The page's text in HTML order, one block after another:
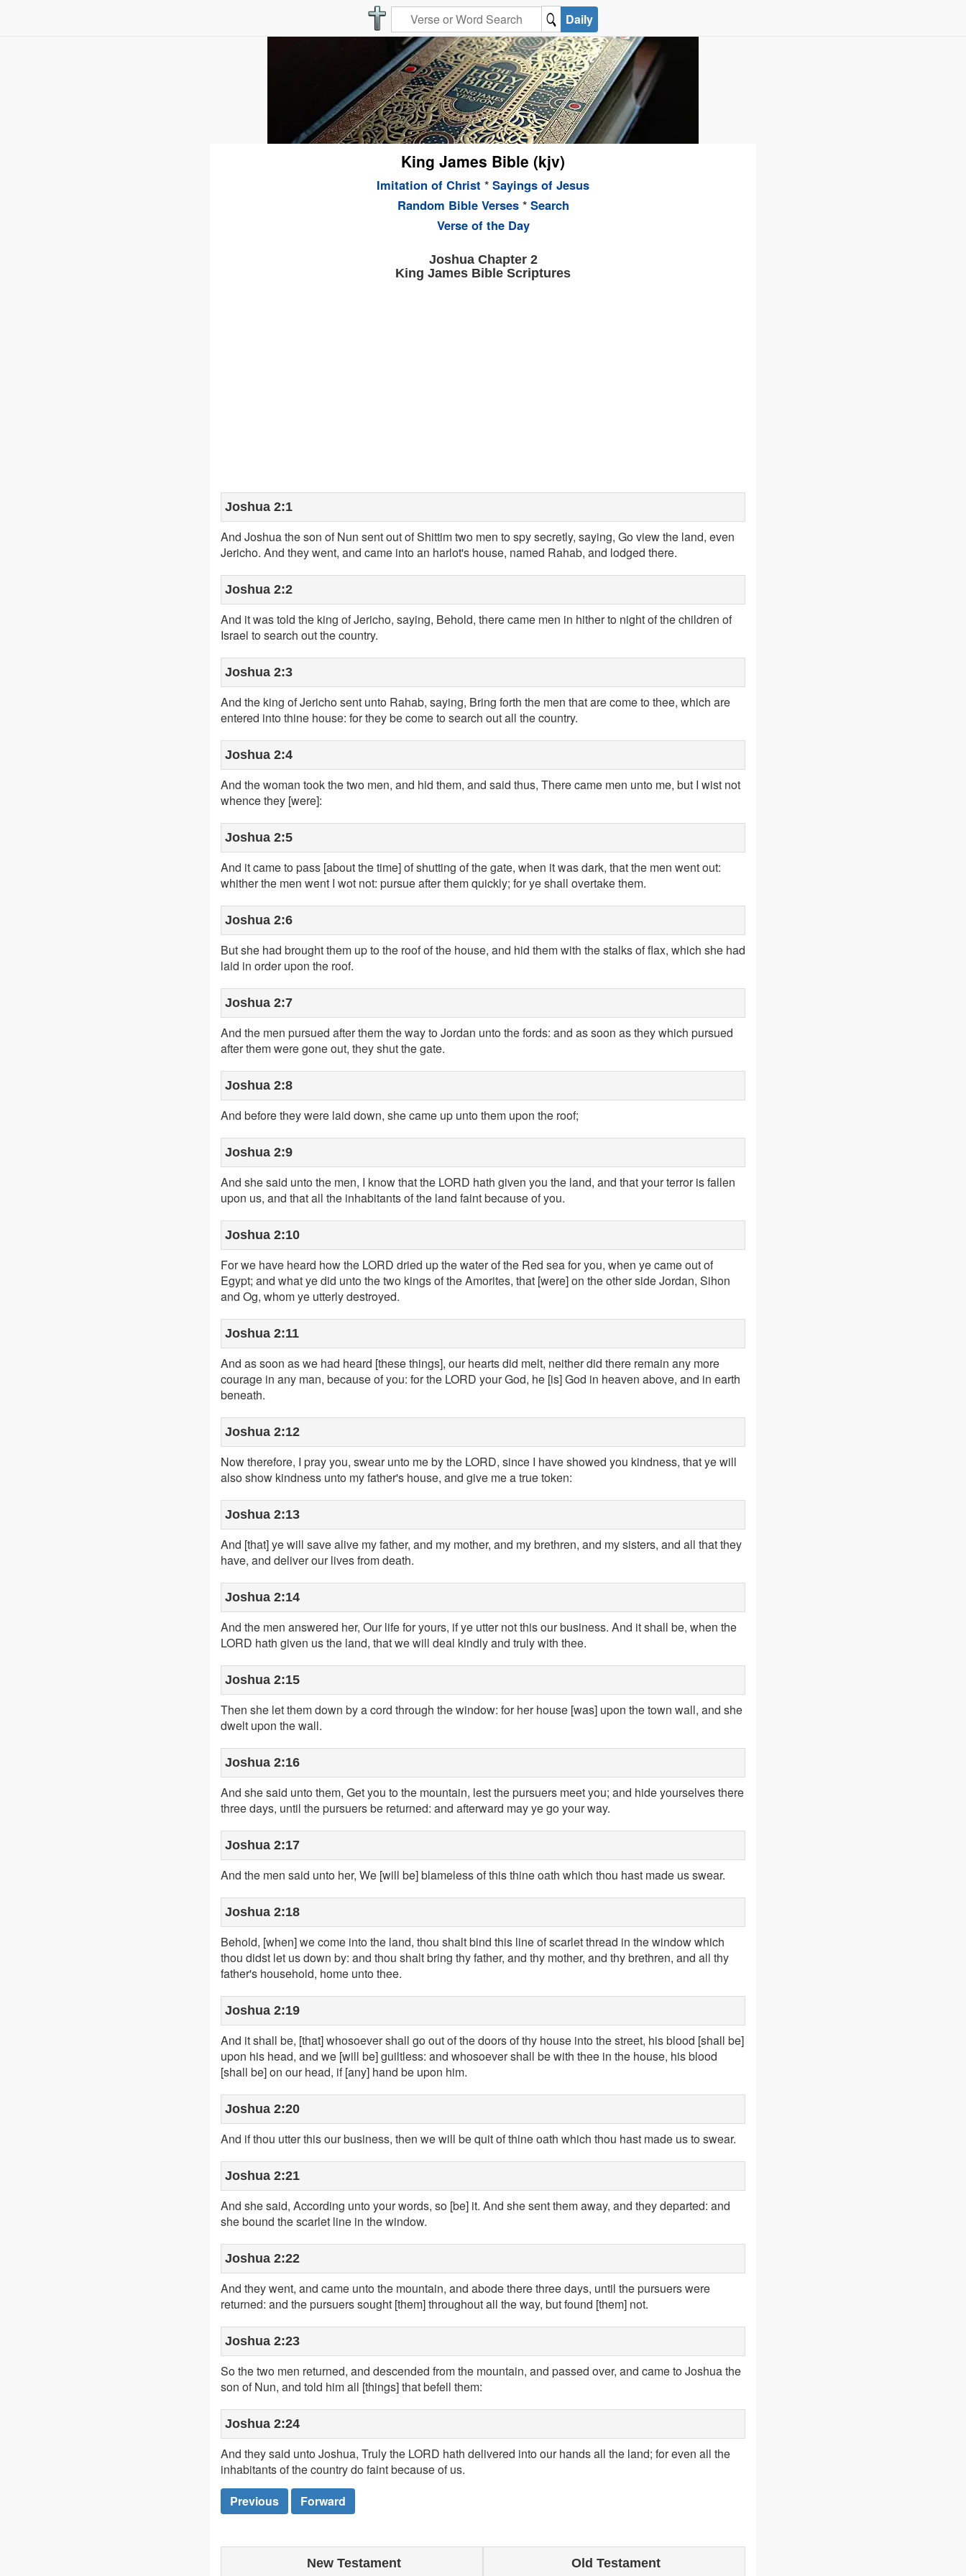
Daily
King James Bible (kjv)
Imitation of Christ * Sayings of Jesus
Random Bible Verses* Search
Verse of the Day
Joshua Chapter 2
King James Bible Scriptures
Joshua 2:1
And Joshua the son of Nun sent out of Shittim two men to spy secretly, saying, Go view the land, even
Jericho. And they went, and came into an harlot's house, named Rahab, and lodged there.
Joshua 2:2
And it was told the king of Jericho, saying, Behold, there came men in hither to night of the children of
Israel to search out the country.
Joshua 2:3
And the king of Jericho sent unto Rahab, saying, Bring forth the men that are come to thee, which are
entered into thine house: for they be come to search out all the country.
Joshua 2:4
And the woman took the two men, and hid them, and said thus, There came men unto me, but I wist not
whence they [were]:
Joshua 2:5
And it came to pass [about the time] of shutting of the gate, when it was dark, that the men went out:
whither the men went I wot not: pursue after them quickly; for ye shall overtake them.
Joshua 2:6
But she had brought them up to the roof of the house, and hid them with the stalks of flax, which she had
laid in order upon the roof.
Joshua 2:7
And the men pursued after them the way to Jordan unto the fords: and as soon as they which pursued
after them were gone out, they shut the gate.
Joshua 2:8
And before they were laid down, she came up unto them upon the roof;
Joshua 2:9
And she said unto the men, I know that the LORD hath given you the land, and that your terror is fallen
upon us, and that all the inhabitants of the land faint because of you.
Joshua 2:10
For we have heard how the LORD dried up the water of the Red sea for you, when ye came out of
Egypt; and what ye did unto the two kings of the Amorites, that [were] on the other side Jordan, Sihon
and Og, whom ye utterly destroyed.
Joshua 2:11
And as soon as we had heard [these things], our hearts did melt, neither did there remain any more
courage in any man, because of you: for the LORD your God, he [is] God in heaven above, and in earth
beneath.
Joshua 2:12
Now therefore, I pray you, swear unto me by the LORD, since I have showed you kindness, that ye will
also show kindness unto my father's house, and give me a true token:
Joshua 2:13
And [that] ye will save alive my father, and my mother, and my brethren, and my sisters, and all that they
have, and deliver our lives from death.
Joshua 2:14
And the men answered her, Our life for yours, if ye utter not this our business. And it shall be, when the
LORD hath given us the land, that we will deal kindly and truly with thee.
Joshua 2:15
Then she let them down by a cord through the window: for her house [was] upon the town wall, and she
dwelt upon the wall.
Joshua 2:16
And she said unto them, Get you to the mountain, lest the pursuers meet you; and hide yourselves there
three days, until the pursuers be returned: and afterward may ye go your way.
Joshua 2:17
And the men said unto her, We [will be] blameless of this thine oath which thou hast made us swear.
Joshua 2:18
Behold, [when] we come into the land, thou shalt bind this line of scarlet thread in the window which
thou didst let us down by: and thou shalt bring thy father, and thy mother, and thy brethren, and all thy
father's household, home unto thee.
Joshua 2:19
And it shall be, [that] whosoever shall go out of the doors of thy house into the street, his blood [shall be]
upon his head, and we [will be] guiltless: and whosoever shall be with thee in the house, his blood
[shall be] on our head, if [any] hand be upon him.
Joshua 2:20
And if thou utter this our business, then we will be quit of thine oath which thou hast made us to swear.
Joshua 2:21
And she said, According unto your words, so [be] it. And she sent them away, and they departed: and
she bound the scarlet line in the window.
Joshua 2:22
And they went, and came unto the mountain, and abode there three days, until the pursuers were
returned: and the pursuers sought [them] throughout all the way, but found [them] not.
Joshua 2:23
So the two men returned, and descended from the mountain, and passed over, and came to Joshua the
son of Nun, and told him all [things] that befell them:
Joshua 2:24
And they said unto Joshua, Truly the LORD hath delivered into our hands all the land; for even all the
inhabitants of the country do faint because of us.
Previous
Forward
New Testament Old Testament